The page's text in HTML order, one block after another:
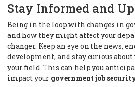
Stay Informed and
Being in the loop with changes in
and how they might affect your
changer. Keep an eye on the news,
development, and stay curious
your field. This can help you
impact your government job